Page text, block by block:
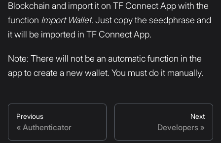
Blockchain and import it on TF Connect App with the
function Import Wallet. Just copy the seedphrase and
it will be imported in TF Connect App.
Note: There will not be an automatic function in the
app to create a new wallet. You must do it manually.
Previous
Authenticator
Next
Developers